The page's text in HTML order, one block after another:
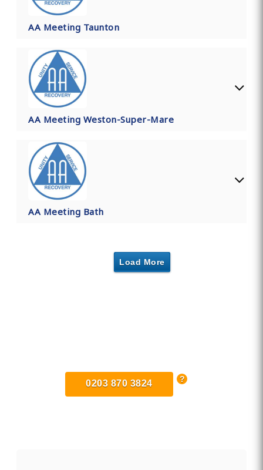
AA Meeting Taunton
AA Meeting Weston-Super-Mare
AA Meeting Bath
Load More
0203 870 3824